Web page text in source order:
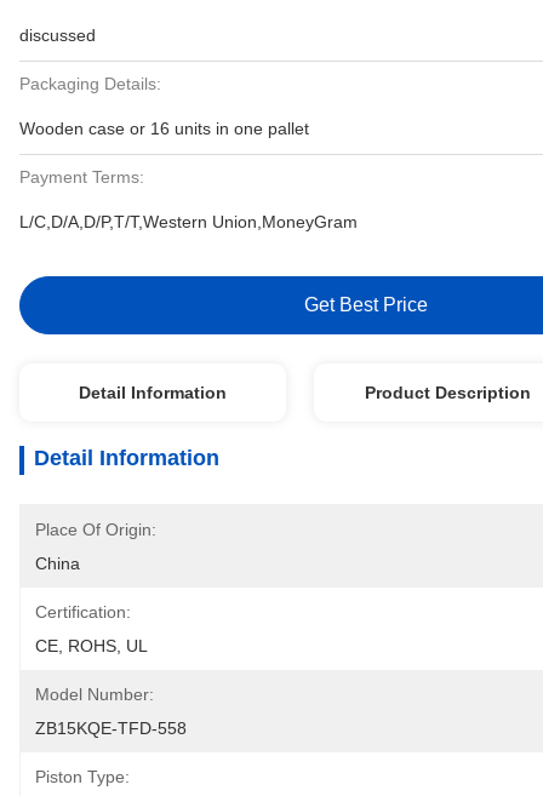
discussed
Packaging Details:
Wooden case or 16 units in one pallet
Payment Terms:
L/C,D/A,D/P,T/T,Western Union,MoneyGram
Get Best Price
Detail Information Product Description
Detail Information
Place Of Origin:
China
Certification:
CE, ROHS, UL
Model Number:
ZB15KQE-TFD-558
Piston Type: